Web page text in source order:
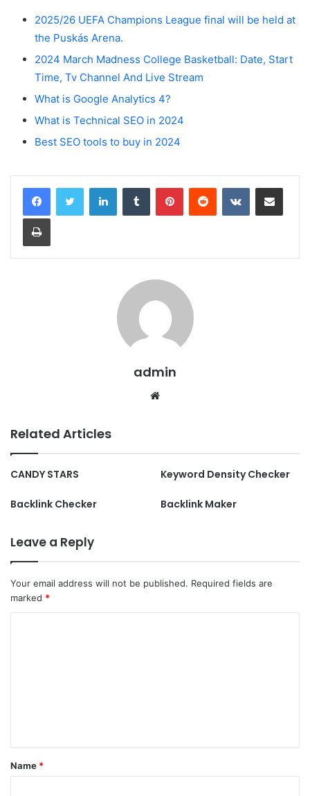
2025/26 UEFA Champions League final will be held at
the Puskás Arena.
2024 March Madness College Basketball: Date, Start
Time, Tv Channel And Live Stream
What is Google Analytics 4?
What is Technical SEO in 2024
Best SEO tools to buy in 2024
LinkedInTumblr PinterestReddit VKontakteShare via Email
Print
admin
Related Articles
CANDY STARS Keyword Density Checker
Backlink Checker Backlink Maker
Leave a Reply
Your email address will not be published. Required fields are
marked *
t
*
Name *